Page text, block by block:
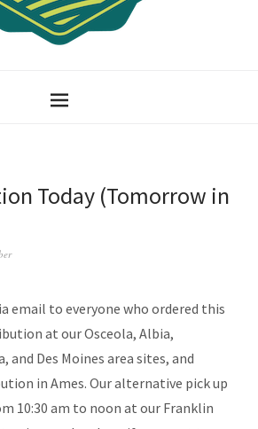
Today (Tomorrow in
email to everyone who ordered this
at our Osceola, Albia,
and Des Moines area sites, and
in Ames. Our alternative pick up
10:30 am to noon at our Franklin